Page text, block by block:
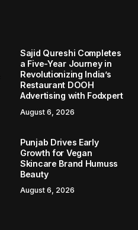
Sajid Qureshi Completes
a Five-Year Journey in
Revolutionizing India’s
Restaurant DOOH
Advertising with Fodxpert
August 6, 2026
Punjab Drives Early
Growth for Vegan
Skincare Brand Humuss
Beauty
August 6, 2026